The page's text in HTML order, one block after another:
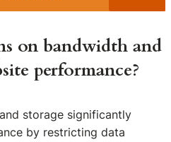
on bandwidth and
performance?
storage significantly
by restricting data